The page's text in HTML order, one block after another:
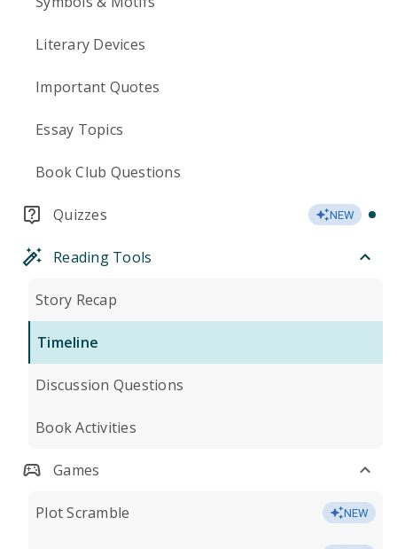
Literary Devices
Important Quotes
Essay Topics
Book Club Questions
Quizzes NEW
Reading Tools
Story Recap
Timeline
Discussion Questions
Book Activities
Games
Plot Scramble NEW